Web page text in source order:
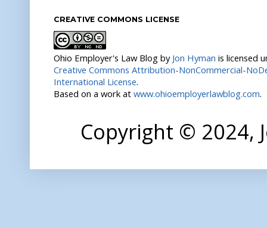
CREATIVE COMMONS LICENSE
Ohio Employer's Law Blog by Jon Hyman is licensed
Creative Commons Attribution-NonCommercial-
International License.
Based on a work at www.ohioemployerlawblog.com.
Copyright © 2024,